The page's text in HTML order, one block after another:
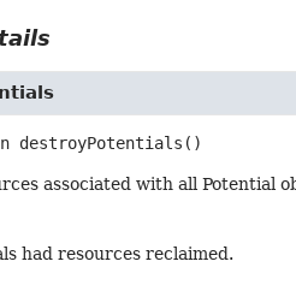
destroyPotentials ()
associated with all Potential
had resources reclaimed.